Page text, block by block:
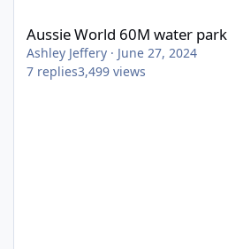
Aussie World 60M water park
Ashley Jeffery · June 27, 2024
7 replies3,499 views